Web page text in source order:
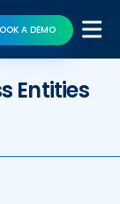
A DEMO
Entities